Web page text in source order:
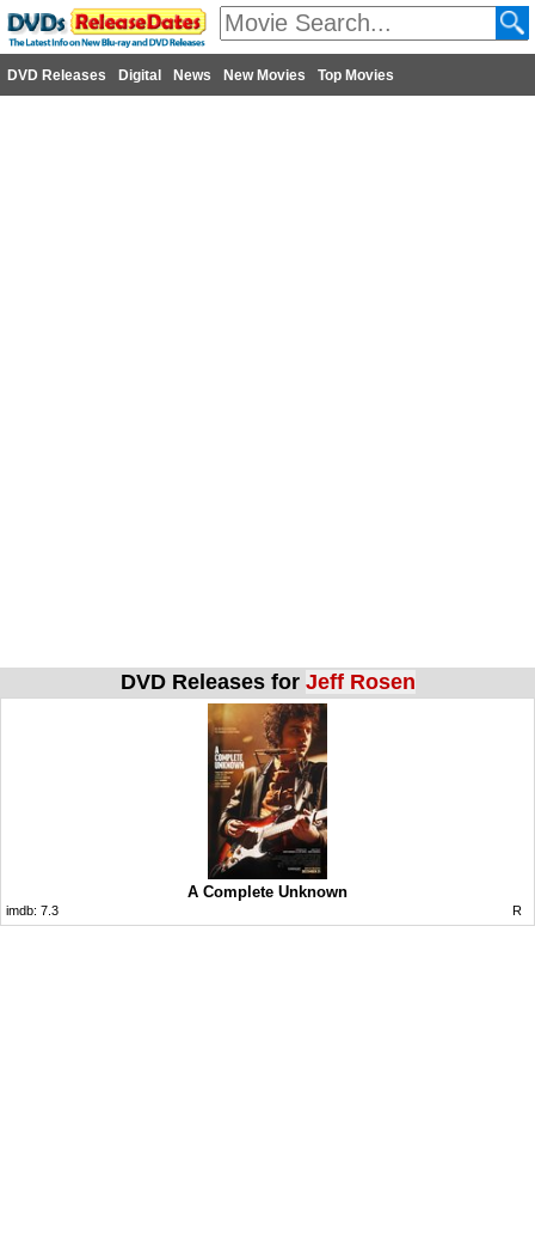
DVD Releases Digital News New Movies Top Movies
DVD Releases for Jeff Rosen
A Complete Unknown
imdb: 7.3 R